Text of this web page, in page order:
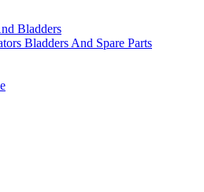
Bladders
Bladders And Spare Parts